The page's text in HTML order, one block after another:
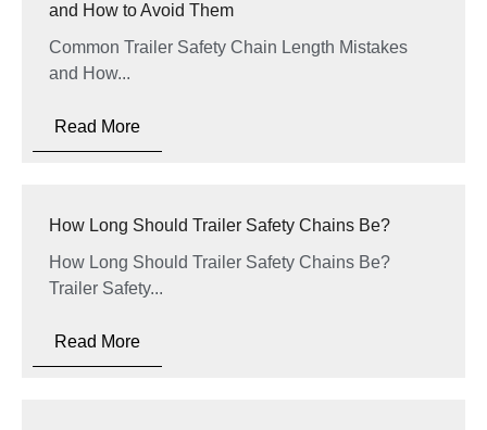
and How to Avoid Them
Common Trailer Safety Chain Length Mistakes
and How...
Read More
How Long Should Trailer Safety Chains Be?
How Long Should Trailer Safety Chains Be?
Trailer Safety...
Read More